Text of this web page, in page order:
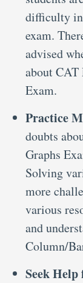
difficulty in
exam.
advised
about CAT
Exam.
Practice
doubts
Graphs
Solving
more
various
and
Column/
Seek Help